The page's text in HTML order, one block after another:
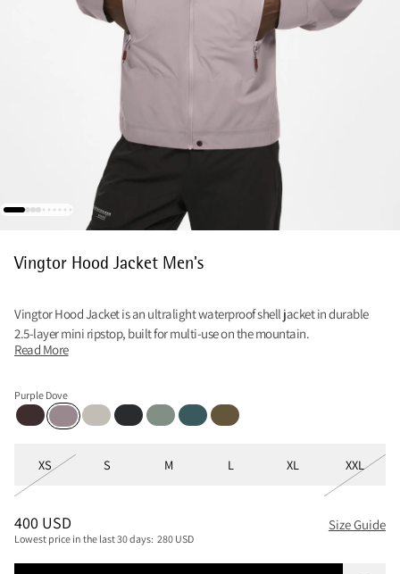
Vingtor Hood Jacket Men's
Vingtor Hood Jacket is an ultralight waterproof shell jacket in durable
2.5-layer mini ripstop, built for multi-use on the mountain.
Read More
Purple Dove
Brown Umber
Purple Dove
MoonBlackFaded GreenDark Deep Sea
Olive
XS S M L XL XXL
PRICE:400 USD, REDUCED FROM 400 USD
400 USD
Lowest price in the last 30 days: 280 USD
Size Guide